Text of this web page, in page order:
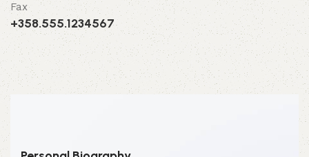
Fax
+358.555.1234567